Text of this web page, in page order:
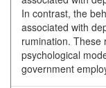
In contrast, the
associated with
rumination. These
psychological
government